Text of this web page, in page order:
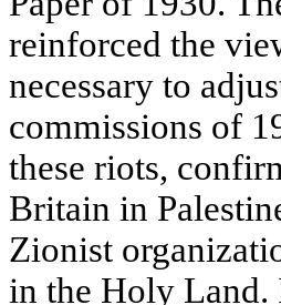
reinforced the
necessary to
commissions of
these riots,
Britain in
Zionist
in the Holy Land.